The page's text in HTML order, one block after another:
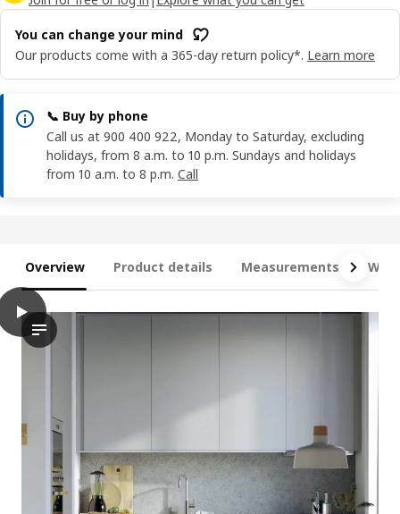
You can change your mind
Our products come with a 365-day return policy*. Learn more
📞 Buy by phone
Call us at 900 400 922, Monday to Saturday, excluding
holidays, from 8 a.m. to 10 p.m. Sundays and holidays
from 10 a.m. to 8 p.m. Call
Overview Product details Measurements
play
The video showcases a modern kitchen space with an
METOD / MAXIMERA Base cabinet with 3 drawers, white/